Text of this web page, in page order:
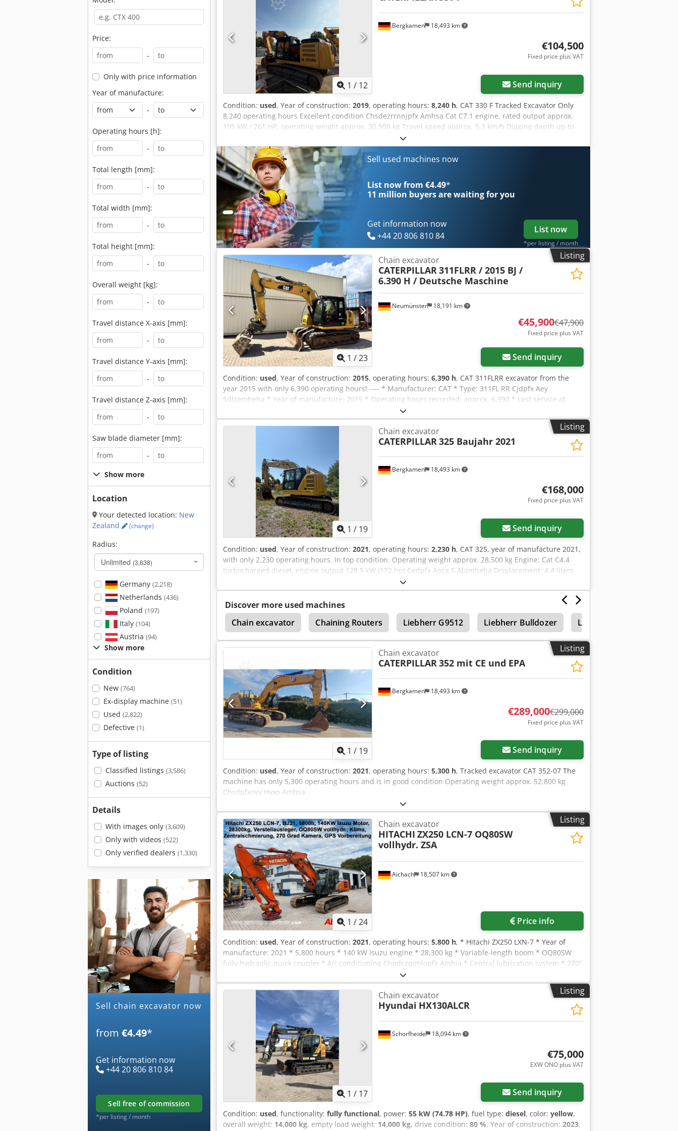
Price:
-
Only with price information
Year of manufacture:
-
Operating hours [h]:
-
Total length [mm]:
-
Total width [mm]:
-
Total height [mm]:
-
Overall weight [kg]:
-
Travel distance X-axis [mm]:
-
Travel distance Y-axis [mm]:
-
Travel distance Z-axis [mm]:
-
Saw blade diameter [mm]:
-
Show more
Location
Your detected location: New
Zealand
(change)
Radius:
Unlimited (3,638)
Germany (2,218)
Netherlands (436)
Poland (197)
Italy (104)
Austria (94)
Show more
Condition
New (764)
Ex-display machine (51)
Used (2,822)
Defective (1)
Type of listing
Classified listings (3,586)
Auctions (52)
Details
With images only (3,609)
Only with videos (522)
Only verified dealers (1,330)
Sell chain excavator now
from €4.49*
Get information now
+44 20 806 810 84
sell free of commission
*per listing / month
workshop; this is a non-binding machine offer. Financing, trade-in, and lease-purchase options are
available for all types of vehicles.----
1 / 12
Bergkamen 18,493 km
€104,500
Fixed price plus VAT
Send inquiry
Condition: used, Year of construction: 2019, operating hours: 8,240 h, CAT 330 F Tracked Excavator Only
8,240 operating hours Excellent condition Chsdezrrnnjpfx Amhsa Cat C7.1 engine, rated output approx.
195 kW / 261 HP, operating weight approx. 30,900 kg Travel speed approx. 5.3 km/h Digging depth up to
7.24 m Reach approx. 10.8 m Bucket capacity approx. 1.7 m³ Transport length approx. 10.4 m Transport
height approx. 3.4 m Width (with 800 mm tracks) approx. 3.2 m
Sell used machines now
List now from €4.49*
11 million buyers are waiting for you
Get information now
+44 20 806 810 84
List now
*per listing / month
Listing
1 /23
Neumünster 18,191 km
Chain excavator
CATERPILLAR 311FLRR / 2015 BJ /
6.390 H / Deutsche Maschine
€45,900€47,900
Fixed price plus VAT
Send inquiry
Condition: used, Year of construction: 2015, operating hours: 6,390 h, CAT 311FLRR excavator from the
year 2015 with only 6,390 operating hours! ---- * Manufacturer: CAT * Type: 311FL RR Cjdpfx Aey
Sdlzemheha * Year of manufacture: 2015 * Operating hours recorded: approx. 6,390 * Last service at
approx. 5,960 hours * Incl. hydraulic quick coupler CW20 * Incl. hydraulic fork grapple * German machine
* 1st owner * Rubber pads * Blade * Air conditioning * Rearview camera * Piping * Good condition! *
Undercarriage: approx. 40-50% * More photos and video available on request (WhatsApp Erik) * Price:
45,900 euros, net + 19% VAT. ---- For further questions, please call: Erik Kortum: WhatsApp ?All
Listing
1 / 19
Bergkamen 18,493 km
Chain excavator
CATERPILLAR 325 Baujahr 2021
€168,000
Fixed price plus VAT
Send inquiry
Condition: used, Year of construction: 2021, operating hours: 2,230 h, CAT 325, year of manufacture 2021,
with only 2,230 operating hours. In top condition. Operating weight approx. 28,500 kg Engine: Cat C4.4
turbocharged diesel, engine output 128.5 kW (172 hp) Cedpfx Aozg S Abjmheha Displacement: 4.4 liters
Emissions standard: EU Stage V Fuel tank capacity: approx. 313 liters Hydraulic system capacity: approx.
230 liters Max. digging depth: 6.70 m Air conditioning CE marking
Discover more used machines
Chain excavator
Chaining Routers Liebherr G9512 Liebherr Bulldozer Liebherr 941
Listing
1 / 19
Bergkamen 18,493 km
Chain excavator
CATERPILLAR352 mit CE und EPA
€289,000€299,000
Fixed price plus VAT
Send inquiry
Condition: used, Year of construction: 2021, operating hours: 5,300 h, Tracked excavator CAT 352-07 The
machine has only 5,300 operating hours and is in good condition Operating weight approx. 52,800 kg
Chsdpfxoyy Hvxo Amhsa
Listing
1 /24
Aichach 18,507 km
Chain excavator
HITACHI ZX250 LCN-7 OQ80SW
vollhydr. ZSA
Price info
Condition: used, Year of construction: 2021, operating hours: 5,800 h, * Hitachi ZX250 LXN-7 * Year of
manufacture: 2021 * 5,800 hours * 140 kW Isuzu engine * 28,300 kg * Variable-length boom * OQ80SW
fully hydraulic quick coupler * Air conditioning Chedszqimlopfx Amhja * Central lubrication system * 270°
Listing
1 / 17
Schorfheide 18,094 km
Chain excavator
Hyundai HX130ALCR
€75,000
EXW ONO plus VAT
Send inquiry
Condition: used, functionality: fully functional, power: 55 kW (74.78 HP), fuel type: diesel, color: yellow,
overall weight: 14,000 kg, empty load weight: 14,000 kg, drive condition: 80 %, Year of construction: 2023,